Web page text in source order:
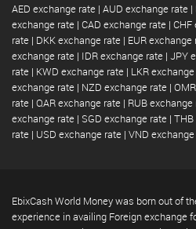
AED exchange rate | AUD exchange rate |
exchange rate | CAD exchange rate | CHF
rate | DKK exchange rate | EUR exchange
exchange rate | IDR exchange rate | JPY
rate | KWD exchange rate | LKR
exchange rate | NZD exchange rate |
rate | QAR exchange rate | RUB exchange
exchange rate | SGD exchange rate |
rate | USD exchange rate | VND
EbixCash World Money was born out of
experience in availing Foreign exchange